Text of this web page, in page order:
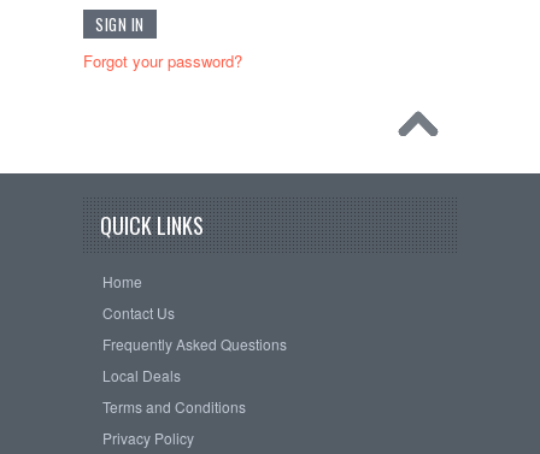
Forgot your password?
QUICK LINKS
Home
Contact Us
Frequently Asked Questions
Local Deals
Terms and Conditions
Privacy Policy